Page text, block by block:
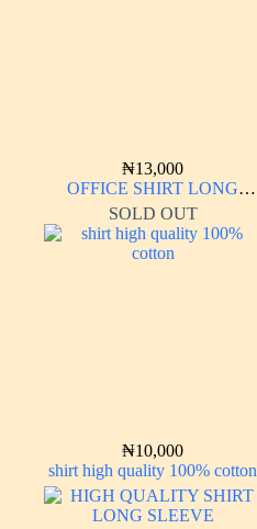
₦13,000
OFFICE SHIRT LONG
SLEEVE
SOLD OUT
₦10,000
shirt high quality 100% cotton